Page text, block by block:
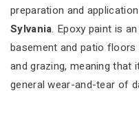
preparation and
Sylvania. Epoxy paint is
basement and patio
and grazing, meaning that
general wear-and-tear of